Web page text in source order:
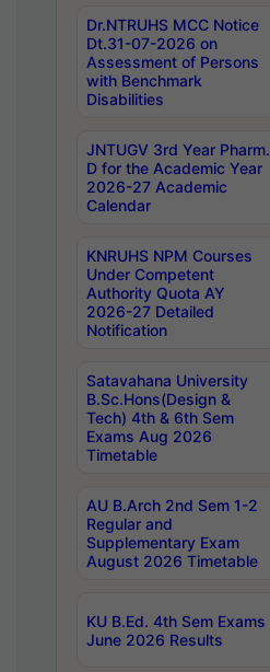
Dr.NTRUHS MCC Notice
Dt.31-07-2026 on
Assessment of Persons
with Benchmark
Disabilities
JNTUGV 3rd Year Pharm.
D for the Academic Year
2026-27 Academic
Calendar
KNRUHS NPM Courses
Under Competent
Authority Quota AY
2026-27 Detailed
Notification
Satavahana University
B.Sc.Hons(Design &
Tech) 4th & 6th Sem
Exams Aug 2026
Timetable
AU B.Arch 2nd Sem 1-2
Regular and
Supplementary Exam
August 2026 Timetable
KU B.Ed. 4th Sem Exams
June 2026 Results